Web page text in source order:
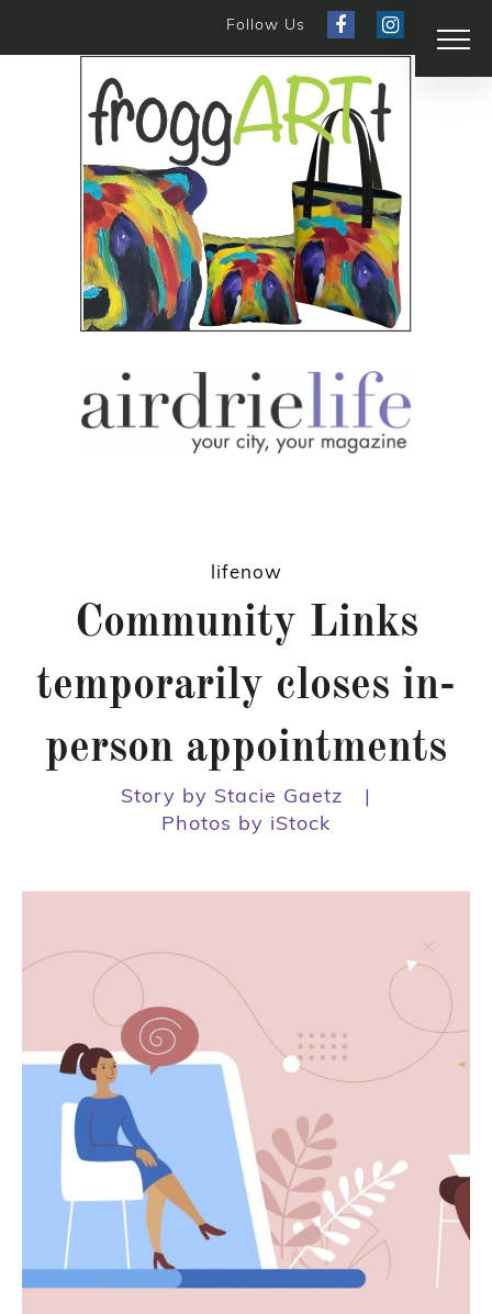
Follow Us
lifenow
Community Links
temporarily closes in-
person appointments
Story by Stacie Gaetz
|
Photos by iStock